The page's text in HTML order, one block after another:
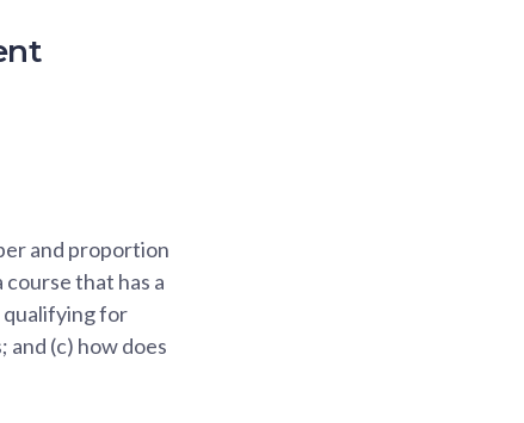
and proportion
that has a
for
(c) how does